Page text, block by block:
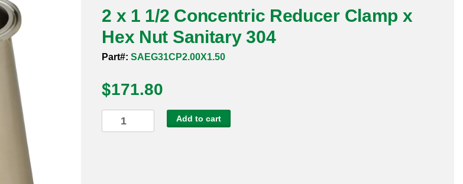
2 x 1 1/2 Concentric Reducer Clamp x
Hex Nut Sanitary 304
Part#: SAEG31CP2.00X1.50
$171.80
x
Add to cart